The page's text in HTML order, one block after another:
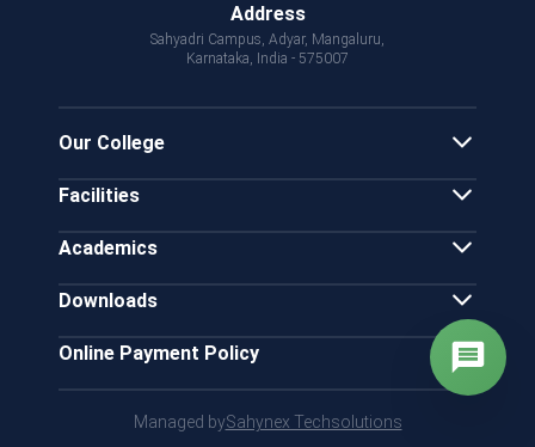
Address
Sahyadri Campus, Adyar, Mangaluru,
Karnataka, India - 575007
Our College
Facilities
Academics
Downloads
Online Payment Policy
Managed bySahynex Techsolutions